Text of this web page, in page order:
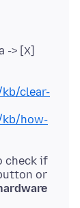
-> [X]
clear-
kb/how-
check if
or